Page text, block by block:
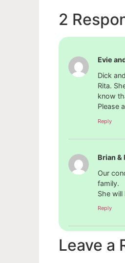
2
Evie
Dick
Rita.
know
Please
Reply
Brian &
Our
family.
She
Reply
Leave a